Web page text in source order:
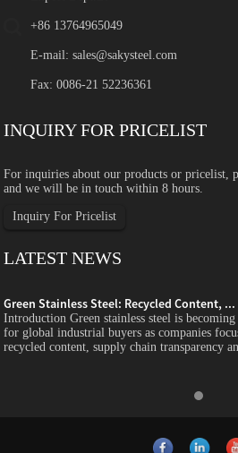
+86 13764965049
E-mail:sales@sakysteel.com
Fax: 0086-21 52236361
INQUIRY FOR PRICELIST
For inquiries about our products or pricelist,
and we will be in touch within 8 hours.
Inquiry For Pricelist
LATEST NEWS
Green Stainless Steel: Recycled Content, ...
Introduction Green stainless steel is
for global industrial buyers as companies
recycled content, supply chain transparency